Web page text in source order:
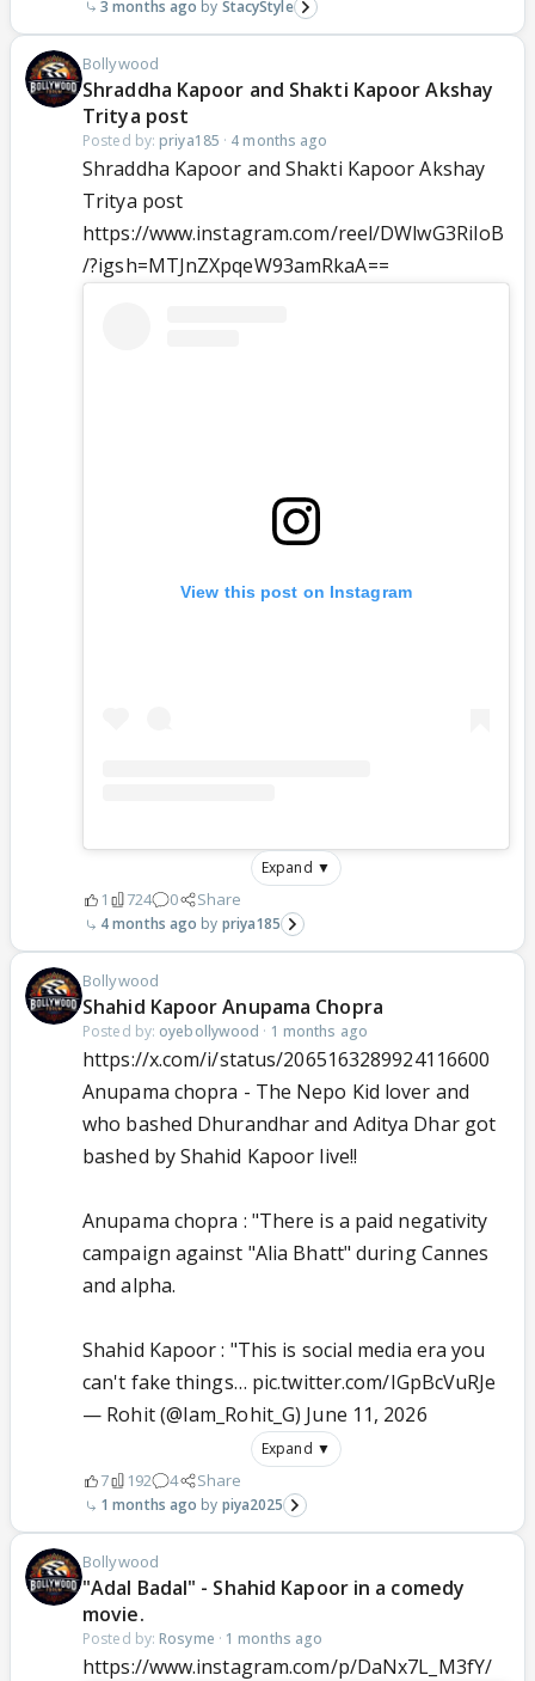
3 months ago StacyStyle
Bollywood
Shraddha Kapoor and Shakti Kapoor Akshay
Tritya post
Posted by: priya185 · 4 months ago
Shraddha Kapoor and Shakti Kapoor Akshay
Tritya post
https://www.instagram.com/reel/DWlwG3RiIoB
/?igsh=MTJnZXpqeW93amRkaA==
View this post on Instagram
Expand ▼
1 724 0 Share
4 months ago priya185
Bollywood
Shahid Kapoor Anupama Chopra
Posted by: oyebollywood · 1 months ago
https://x.com/i/status/2065163289924116600
Anupama chopra - The Nepo Kid lover and
who bashed Dhurandhar and Aditya Dhar got
bashed by Shahid Kapoor live!!
Anupama chopra : "There is a paid negativity
campaign against "Alia Bhatt" during Cannes
and alpha.
Shahid Kapoor : "This is social media era you
can't fake things… pic.twitter.com/IGpBcVuRJe
— Rohit (@Iam_Rohit_G) June 11, 2026
Expand ▼
7 192 4 Share
1 months ago piya2025
Bollywood
"Adal Badal" - Shahid Kapoor in a comedy
movie.
Posted by: Rosyme · 1 months ago
https://www.instagram.com/p/DaNx7L_M3fY/